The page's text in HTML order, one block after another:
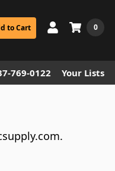
to Cart 0
769-0122 Your Lists